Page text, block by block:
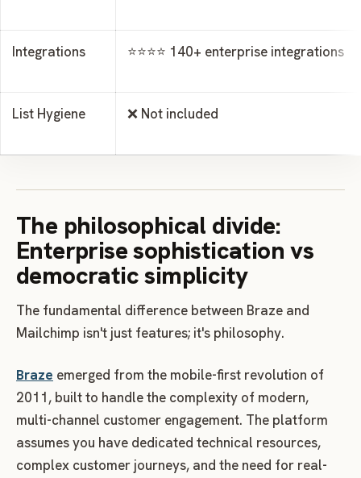
Integrations ⭐⭐⭐⭐ 140+ enterprise integrations
List Hygiene ❌ Not included
The philosophical divide:
Enterprise sophistication vs
democratic simplicity
The fundamental difference between Braze and
Mailchimp isn't just features; it's philosophy.
Braze emerged from the mobile-first revolution of
2011, built to handle the complexity of modern,
multi-channel customer engagement. The platform
assumes you have dedicated technical resources,
complex customer journeys, and the need for real-